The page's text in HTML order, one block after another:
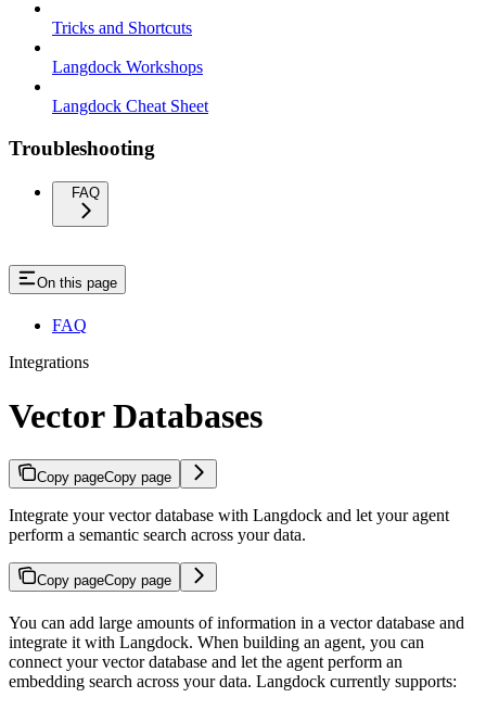
Tricks and Shortcuts
Langdock Workshops
Langdock Cheat Sheet
Troubleshooting
FAQ
On this page
FAQ
Integrations
Vector Databases
Copy pageCopy page
Integrate your vector database with Langdock and let your agent
perform a semantic search across your data.
Copy pageCopy page
You can add large amounts of information in a vector database and
integrate it with Langdock. When building an agent, you can
connect your vector database and let the agent perform an
embedding search across your data. Langdock currently supports: